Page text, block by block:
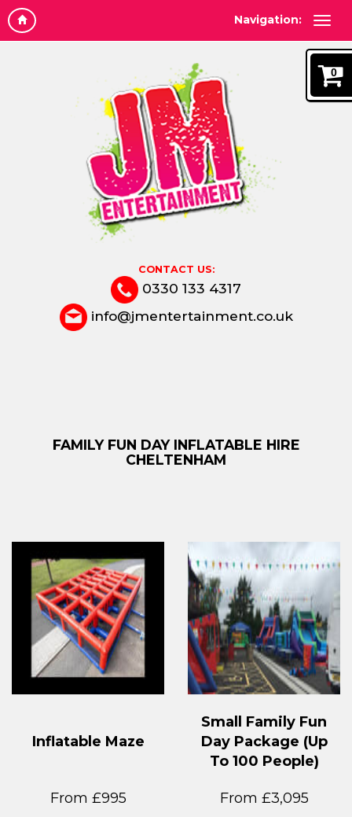
Navigation:
CONTACT US:
0330 133 4317
info@jmentertainment.co.uk
FAMILY FUN DAY INFLATABLE HIRE
CHELTENHAM
0
Inflatable Maze
From £995
Small Family Fun
Day Package (Up
To 100 People)
From £3,095